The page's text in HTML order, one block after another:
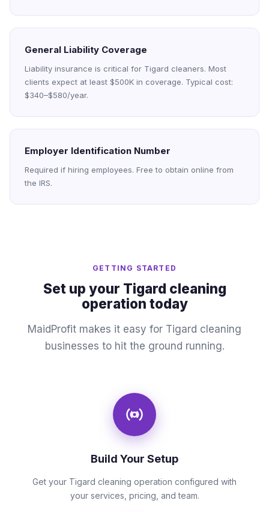
General Liability Coverage
Liability insurance is critical for Tigard cleaners. Most
clients expect at least $500K in coverage. Typical cost:
$340–$580/year.
Employer Identification Number
Required if hiring employees. Free to obtain online from
the IRS.
GETTING STARTED
Set up your Tigard cleaning
operation today
MaidProfit makes it easy for Tigard cleaning
businesses to hit the ground running.
Build Your Setup
Get your Tigard cleaning operation configured with
your services, pricing, and team.